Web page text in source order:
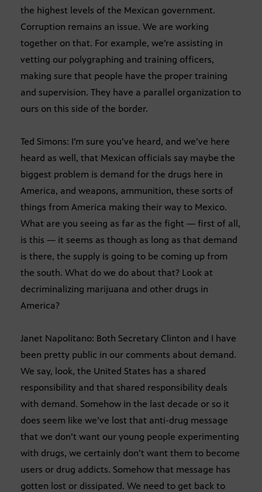
the highest levels of the Mexican government.
Corruption remains an issue. We are working
together on that. For example, we’re assisting in
vetting our polygraphing and training officers,
making sure that people have the proper training
and supervision. They have a parallel organization to
ours on this side of the border.
Ted Simons: I’m sure you’ve heard, and we’ve here
heard as well, that Mexican officials say maybe the
biggest problem is demand for the drugs here in
America, and weapons, ammunition, these sorts of
things from America making their way to Mexico.
What are you seeing as far as the fight — first of all,
is this — it seems as though as long as that demand
is there, the supply is going to be coming up from
the south. What do we do about that? Look at
decriminalizing marijuana and other drugs in
America?
Janet Napolitano: Both Secretary Clinton and I have
been pretty public in our comments about demand.
We say, look, the United States has a shared
responsibility and that shared responsibility deals
with demand. Somehow in the last decade or so it
does seem like we’ve lost that anti-drug message
that we don’t want our young people experimenting
with drugs, we certainly don’t want them to become
users or drug addicts. Somehow that message has
gotten lost or dissipated. We need to get back to